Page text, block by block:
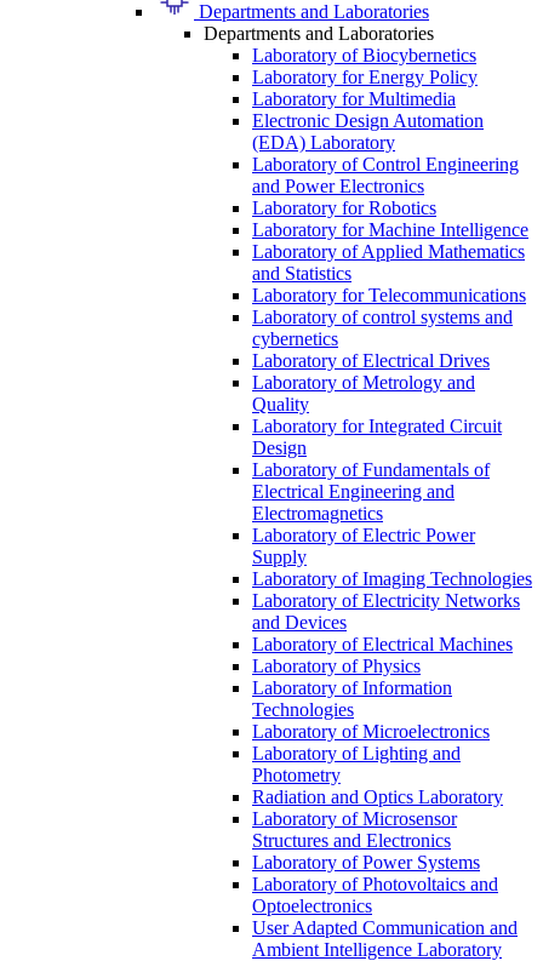
Departments and Laboratories
Departments and Laboratories
Laboratory of Biocybernetics
Laboratory for Energy Policy
Laboratory for Multimedia
Electronic Design Automation
(EDA) Laboratory
Laboratory of Control Engineering
and Power Electronics
Laboratory for Robotics
Laboratory for Machine Intelligence
Laboratory of Applied Mathematics
and Statistics
Laboratory for Telecommunications
Laboratory of control systems and
cybernetics
Laboratory of Electrical Drives
Laboratory of Metrology and
Quality
Laboratory for Integrated Circuit
Design
Laboratory of Fundamentals of
Electrical Engineering and
Electromagnetics
Laboratory of Electric Power
Supply
Laboratory of Imaging Technologies
Laboratory of Electricity Networks
and Devices
Laboratory of Electrical Machines
Laboratory of Physics
Laboratory of Information
Technologies
Laboratory of Microelectronics
Laboratory of Lighting and
Photometry
Radiation and Optics Laboratory
Laboratory of Microsensor
Structures and Electronics
Laboratory of Power Systems
Laboratory of Photovoltaics and
Optoelectronics
User Adapted Communication and
Ambient Intelligence Laboratory